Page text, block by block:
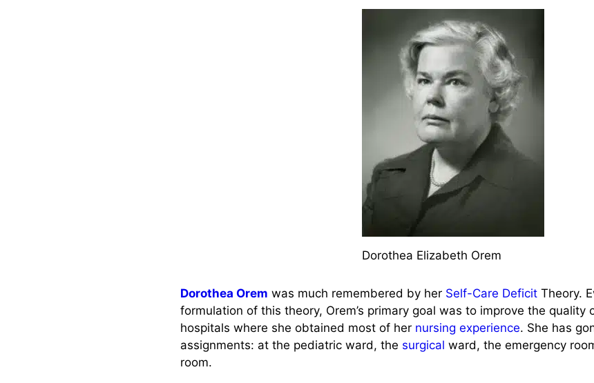
Dorothea Elizabeth Orem
Dorothea Orem was much remembered by her Self-Care Deficit Theory.
formulation of this theory, Orem’s primary goal was to improve the quality
hospitals where she obtained most of her nursing experience. She has
assignments: at the pediatric ward, the surgical ward, the emergency
room.